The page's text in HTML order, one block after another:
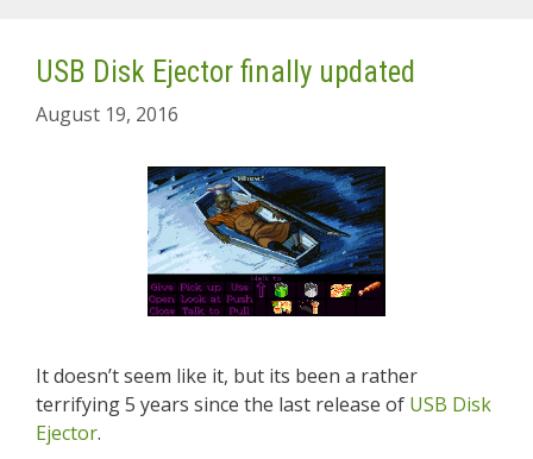
USB Disk Ejector finally updated
August 19, 2016
It doesn’t seem like it, but its been a rather
terrifying 5 years since the last release of USB Disk
Ejector.